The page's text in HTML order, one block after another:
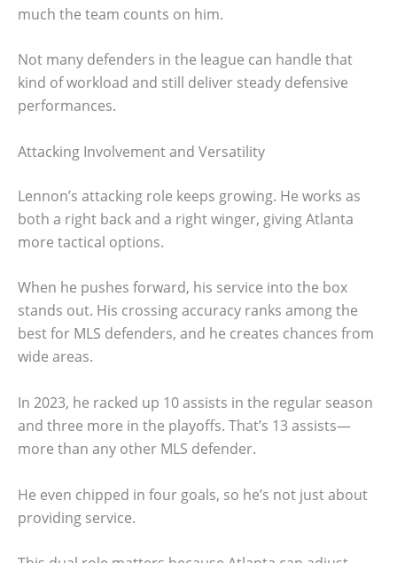
much the team counts on him.
Not many defenders in the league can handle that
kind of workload and still deliver steady defensive
performances.
Attacking Involvement and Versatility
Lennon’s attacking role keeps growing. He works as
both a right back and a right winger, giving Atlanta
more tactical options.
When he pushes forward, his service into the box
stands out. His crossing accuracy ranks among the
best for MLS defenders, and he creates chances from
wide areas.
In 2023, he racked up 10 assists in the regular season
and three more in the playoffs. That’s 13 assists—
more than any other MLS defender.
He even chipped in four goals, so he’s not just about
providing service.